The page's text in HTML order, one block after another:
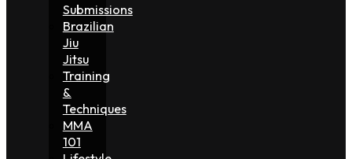
Submissions
Brazilian
Jiu
Jitsu
Training
&
Techniques
MMA
101